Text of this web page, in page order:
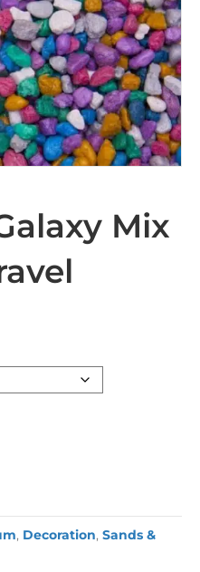
Mix
, Decoration, Sands &